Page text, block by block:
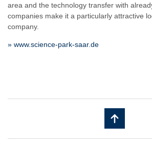
area and the technology transfer with
companies make it a particularly attractive
company.
» www.science-park-saar.de